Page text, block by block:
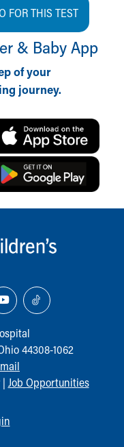
FOR THIS TEST
& Baby App
of your
journey.
44308-1062
Job Opportunities